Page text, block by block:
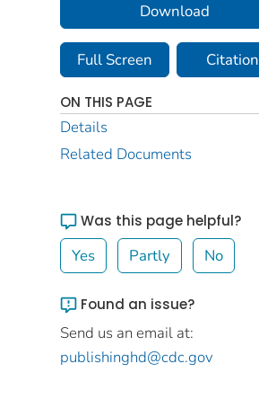
Download
Full Screen Citation
ON THIS PAGE
Details
Related Documents
Was this page helpful?
Yes Partly No
Found an issue?
Send us an email at:
publishinghd@cdc.gov